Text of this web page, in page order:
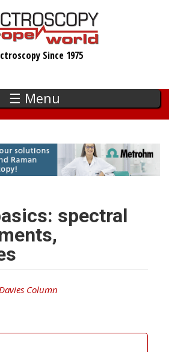
Since 1975
☰ Menu
spectral
Column